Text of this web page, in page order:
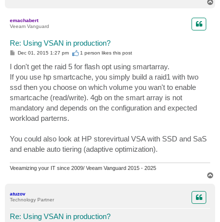
emachabert
Veeam Vanguard
Re: Using VSAN in production?
P
s
t
Dec 01, 2015 1:27 pm 1 person likesthis post
I don't get the raid 5 for flash opt using smartarray.
If you use hp smartcache, you simply build a raid1 with two
ssd then you choose on which volume you wan't to enable
smartcache (read/write). 4gb on the smart array is not
mandatory and depends on the configuration and expected
workload parterns.
You could also look at HP storevirtual VSA with SSD and SaS
and enable auto tiering (adaptive optimization).
Veeamizing your IT since 2009/ Veeam Vanguard 2015 - 2025
atuzov
Technology Partner
Re: Using VSAN in production?